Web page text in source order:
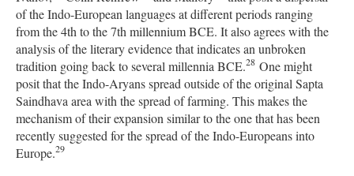
of the Indo-European languages at different periods ranging
from the 4th to the 7th millennium BCE. It also agrees with the
analysis of the literary evidence that indicates an unbroken
tradition going back to several millennia BCE.28 One might
posit that the Indo-Aryans spread outside of the original Sapta
Saindhava area with the spread of farming. This makes the
mechanism of their expansion similar to the one that has been
recently suggested for the spread of the Indo-Europeans into
Europe.29